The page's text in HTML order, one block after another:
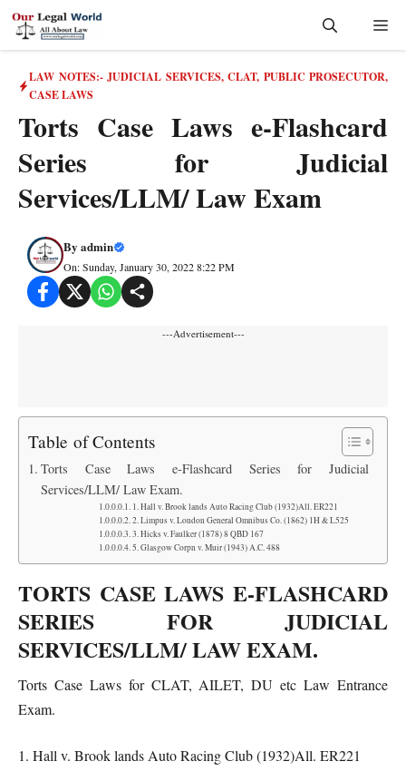
Skip
LAW NOTES:- JUDICIAL SERVICES, CLAT, PUBLIC PROSECUTOR,
CASE LAWS
Torts Case Laws e-Flashcard
Series for Judicial
Services/LLM/ Law Exam
By admin
On: Sunday, January 30, 2022 8:22 PM
---Advertisement---
Table of Contents
Torts Case Laws e-Flashcard Series for Judicial
Services/LLM/ Law Exam.
1. Hall v. Brook lands Auto Racing Club (1932)All. ER221
2. Limpus v. London General Omnibus Co. (1862) 1H & L525
3. Hicks v. Faulker (1878) 8 QBD 167
5. Glasgow Corpn v. Muir (1943) A.C. 488
TORTS CASE LAWS E-FLASHCARD
SERIES FOR JUDICIAL
SERVICES/LLM/ LAW EXAM.
Torts Case Laws for CLAT, AILET, DU etc Law Entrance
Exam.
1. Hall v. Brook lands Auto Racing Club (1932)All. ER221